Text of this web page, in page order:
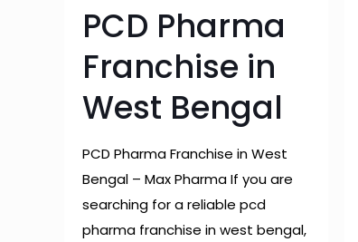
PCD Pharma
Franchise in
West Bengal
PCD Pharma Franchise in West
Bengal – Max Pharma If you are
searching for a reliable pcd
pharma franchise in west bengal,